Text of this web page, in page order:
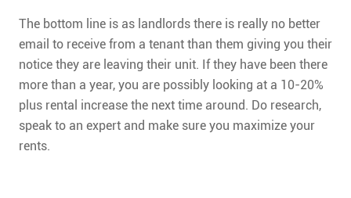
The bottom line is as landlords there is really no better
email to receive from a tenant than them giving you their
notice they are leaving their unit. If they have been there
more than a year, you are possibly looking at a 10-20%
plus rental increase the next time around. Do research,
speak to an expert and make sure you maximize your
rents.